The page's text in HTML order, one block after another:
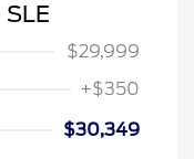
$29,999
+$350
$30,349